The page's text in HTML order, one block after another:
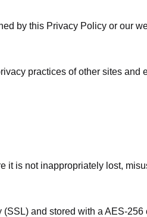
by this Privacy Policy or our
practices of other sites and
it is not inappropriately lost,
and stored with a AES-256